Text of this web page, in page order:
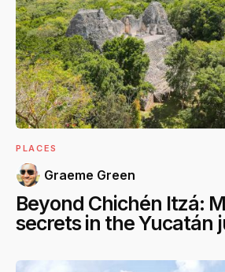
PLACES
Graeme Green
Beyond Chichén Itzá:
secrets in the Yucatán